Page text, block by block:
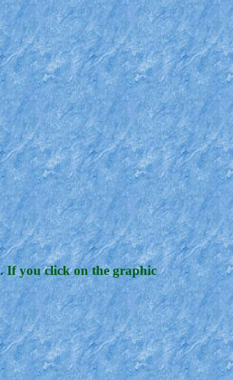
If you click on the graphic